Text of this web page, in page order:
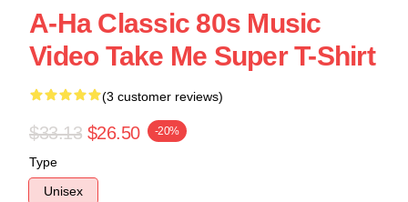
A-Ha Classic 80s Music
Video Take Me Super T-Shirt
(3 customer reviews)
$33.13 $26.50 -20%
Type
Unisex